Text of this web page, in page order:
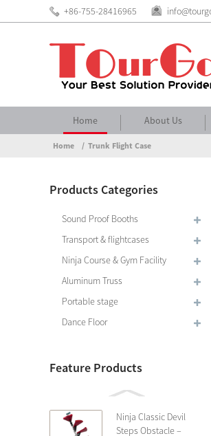
+86-755-28416965
Home About Us
Home Trunk Flight Case
Products Categories
Sound Proof Booths
Transport & flightcases
Ninja Course & Gym Facility
Aluminum Truss
Portable stage
Dance Floor
Feature Products
Ninja Classic Devil
Steps Obstacle –